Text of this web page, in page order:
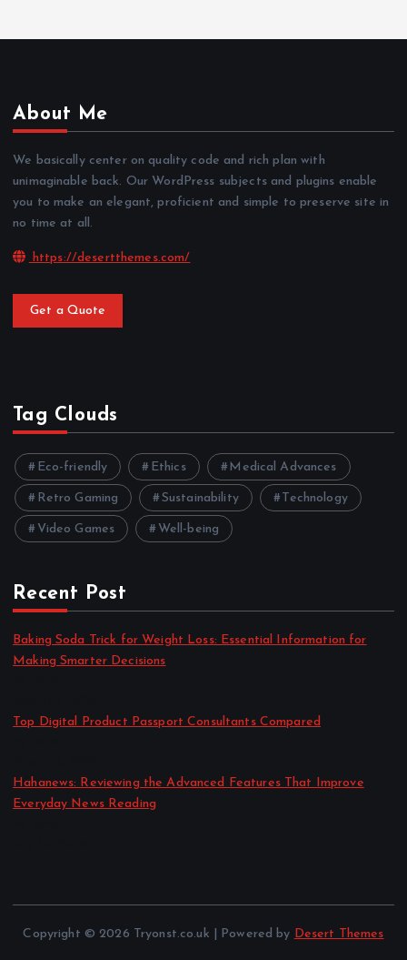
About Me
We basically center on quality code and rich plan with
unimaginable back. Our WordPress subjects and plugins enable
you to make an elegant, proficient and simple to preserve site in
no time at all.
https://desertthemes.com/
Get a Quote
Tag Clouds
Eco-friendly Ethics Medical Advances
Retro Gaming Sustainability Technology
Video Games Well-being
Recent Post
Baking Soda Trick for Weight Loss: Essential Information for
Making Smarter Decisions
Top Digital Product Passport Consultants Compared
Hahanews: Reviewing the Advanced Features That Improve
Everyday News Reading
Copyright © 2026 Tryonst.co.uk | Powered by Desert Themes